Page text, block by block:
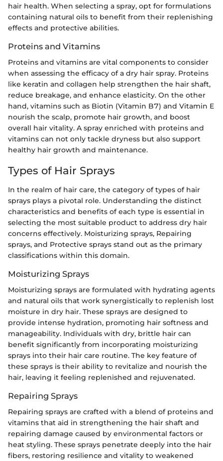
hair health. When selecting a spray, opt for formulations
containing natural oils to benefit from their replenishing
effects and protective abilities.
Proteins and Vitamins
Proteins and vitamins are vital components to consider
when assessing the efficacy of a dry hair spray. Proteins
like keratin and collagen help strengthen the hair shaft,
reduce breakage, and enhance elasticity. On the other
hand, vitamins such as Biotin (Vitamin B7) and Vitamin E
nourish the scalp, promote hair growth, and boost
overall hair vitality. A spray enriched with proteins and
vitamins can not only tackle dryness but also support
healthy hair growth and maintenance.
Types of Hair Sprays
In the realm of hair care, the category of types of hair
sprays plays a pivotal role. Understanding the distinct
characteristics and benefits of each type is essential in
selecting the most suitable product to address dry hair
concerns effectively. Moisturizing sprays, Repairing
sprays, and Protective sprays stand out as the primary
classifications within this domain.
Moisturizing Sprays
Moisturizing sprays are formulated with hydrating agents
and natural oils that work synergistically to replenish lost
moisture in dry hair. These sprays are designed to
provide intense hydration, promoting hair softness and
manageability. Individuals with dry, brittle hair can
benefit significantly from incorporating moisturizing
sprays into their hair care routine. The key feature of
these sprays is their ability to revitalize and nourish the
hair, leaving it feeling replenished and rejuvenated.
Repairing Sprays
Repairing sprays are crafted with a blend of proteins and
vitamins that aid in strengthening the hair shaft and
repairing damage caused by environmental factors or
heat styling. These sprays penetrate deeply into the hair
fibers, restoring resilience and vitality to weakened